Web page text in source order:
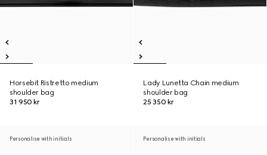
Horsebit Ristretto medium
shoulder bag
31 950 kr
Lady Lunetta Chain medium
shoulder bag
25 350 kr
Personalise with initials Personalise with initials